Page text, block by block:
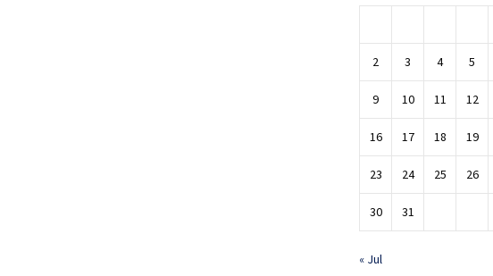
2 3 4 5
9 10 11 12
16 17 18 19
23 24 25 26
30 31
« Jul